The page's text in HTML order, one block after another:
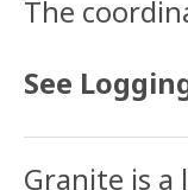
The
See
Granite is